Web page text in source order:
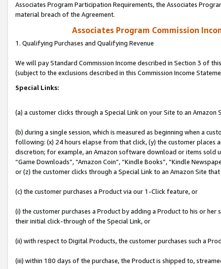
Associates Program Participation Requirements, the Associates
material breach of the Agreement.
Associates Program Commission
1. Qualifying Purchases and Qualifying Revenue
We will pay Standard Commission Income described in Section 3 of
(subject to the exclusions described in this Commission Income
Special Links:
(a) a customer clicks through a Special Link on your Site to an Amazon
(b) during a single session, which is measured as beginning when a
following: (x) 24 hours elapse from that click, (y) the customer
discretion; for example, an Amazon software download or items sold
“Game Downloads”, “Amazon Coin”, “Kindle Books”, “Kindle
or (z) the customer clicks through a Special Link to an Amazon Site
(c) the customer purchases a Product via our 1-Click feature, or
(i) the customer purchases a Product by adding a Product to his or
their initial click-through of the Special Link, or
(ii) with respect to Digital Products, the customer purchases such a
(iii) within 180 days of the purchase, the Product is shipped to,